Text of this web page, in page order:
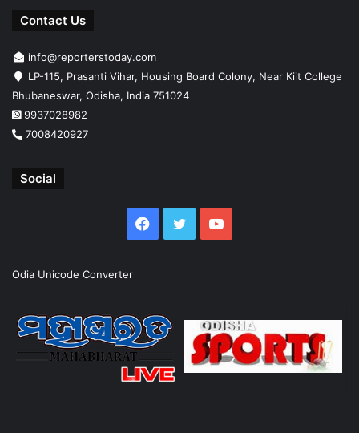
Contact Us
info@reporterstoday.com
LP-115, Prasanti Vihar, Housing Board Colony, Near Kiit College
Bhubaneswar, Odisha, India 751024
9937028982
7008420927
Social
Facebook
TwitterYouTube
Odia Unicode Converter